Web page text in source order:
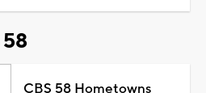
CBS 58 Hometowns